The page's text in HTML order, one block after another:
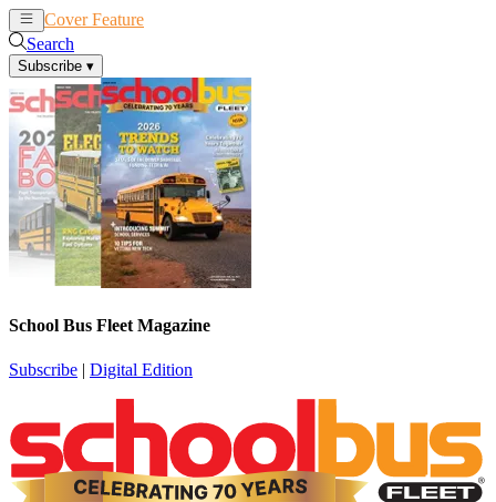
Cover Feature
Search
Subscribe ▾
School Bus Fleet Magazine
Subscribe | Digital Edition